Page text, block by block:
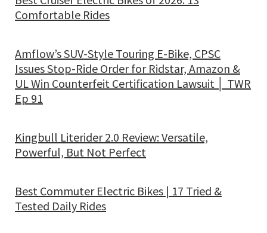
Comfortable Rides
Amflow’s SUV-Style Touring E-Bike, CPSC
Issues Stop-Ride Order for Ridstar, Amazon &
UL Win Counterfeit Certification Lawsuit │ TWR
Ep 91
Kingbull Literider 2.0 Review: Versatile,
Powerful, But Not Perfect
Best Commuter Electric Bikes | 17 Tried &
Tested Daily Rides